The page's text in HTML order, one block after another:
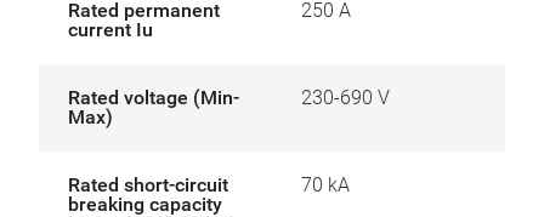
Rated permanent
current Iu
250 A
Rated voltage (Min-
Max)
230-690 V
Rated short-circuit
breaking capacity
70 kA